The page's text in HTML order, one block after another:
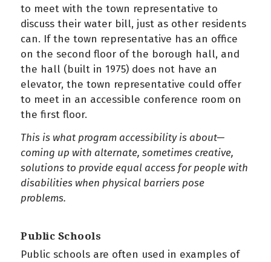
to meet with the town representative to
discuss their water bill, just as other residents
can. If the town representative has an office
on the second floor of the borough hall, and
the hall (built in 1975) does not have an
elevator, the town representative could offer
to meet in an accessible conference room on
the first floor.
This is what program accessibility is about—
coming up with alternate, sometimes creative,
solutions to provide equal access for people with
disabilities when physical barriers pose
problems.
Public Schools
Public schools are often used in examples of